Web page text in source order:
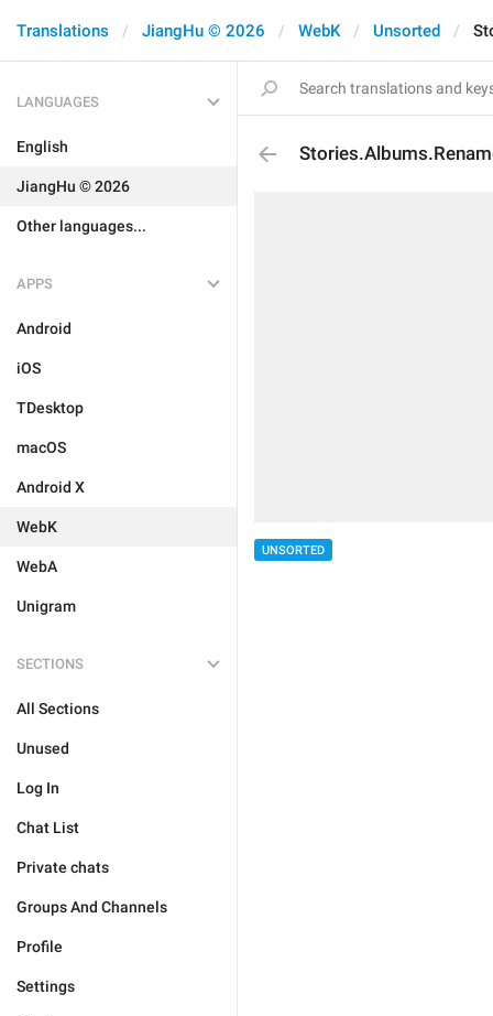
Translations JiangHu © 2026 WebK Unsorted
LANGUAGES
English
JiangHu © 2026
Other languages...
APPS
Android
iOS
TDesktop
macOS
Android X
WebK
WebA
Unigram
SECTIONS
All Sections
Unused
Log In
Chat List
Private chats
Groups And Channels
Profile
Settings
UNSORTED